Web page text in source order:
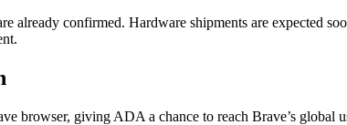
confirmed. Hardware shipments are expected
browser, giving ADA a chance to reach Brave’s global